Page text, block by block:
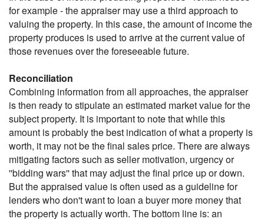
for example - the appraiser may use a third approach to
valuing the property. In this case, the amount of income the
property produces is used to arrive at the current value of
those revenues over the foreseeable future.
Reconciliation
Combining information from all approaches, the appraiser
is then ready to stipulate an estimated market value for the
subject property. It is important to note that while this
amount is probably the best indication of what a property is
worth, it may not be the final sales price. There are always
mitigating factors such as seller motivation, urgency or
''bidding wars'' that may adjust the final price up or down.
But the appraised value is often used as a guideline for
lenders who don't want to loan a buyer more money that
the property is actually worth. The bottom line is: an